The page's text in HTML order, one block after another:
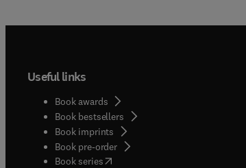
Useful links
Book awards
Book bestsellers
Book imprints
Book pre-order
Book series(opens in new tab/window